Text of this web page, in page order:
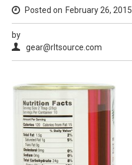
Posted on February 26, 2015
by
gear@rltsource.com